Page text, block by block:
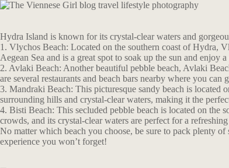
Hydra Island is known for its crystal-clear waters and
1. Vlychos Beach: Located on the southern coast of Hydra,
Aegean Sea and is a great spot to soak up the sun and enjoy
2. Avlaki Beach: Another beautiful pebble beach, Avlaki
are several restaurants and beach bars nearby where you can
3. Mandraki Beach: This picturesque sandy beach is located
surrounding hills and crystal-clear waters, making it the
4. Bisti Beach: This secluded pebble beach is located on the
crowds, and its crystal-clear waters are perfect for a
No matter which beach you choose, be sure to pack plenty
experience you won’t forget!